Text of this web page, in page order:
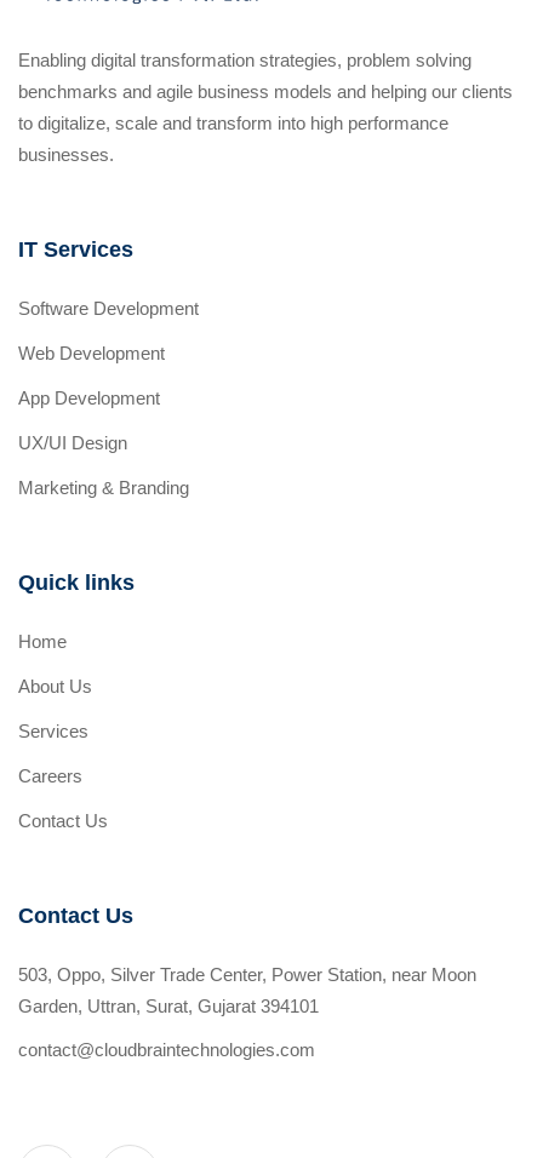
Enabling digital transformation strategies, problem solving
benchmarks and agile business models and helping our clients
to digitalize, scale and transform into high performance
businesses.
IT Services
Software Development
Web Development
App Development
UX/UI Design
Marketing & Branding
Quick links
Home
About Us
Services
Careers
Contact Us
Contact Us
503, Oppo, Silver Trade Center, Power Station, near Moon
Garden, Uttran, Surat, Gujarat 394101
contact@cloudbraintechnologies.com